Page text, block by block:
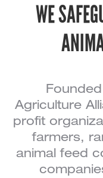
WE
Agriculture
profit
farmers,
animal feed